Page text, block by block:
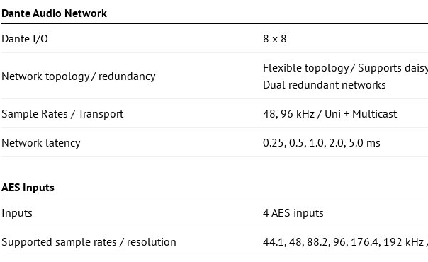
Dante Audio Network
Dante I/O
8 x 8
Network topology / redundancy
Flexible topology / Supports
Dual redundant networks
Sample Rates / Transport 48, 96 kHz / Uni + Multicast
Network latency 0.25, 0.5, 1.0, 2.0, 5.0 ms
AES Inputs
Inputs
4 AES inputs
Supported sample rates / resolution 44.1, 48, 88.2, 96, 176.4, 192